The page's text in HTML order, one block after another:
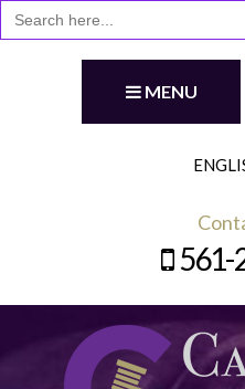
Search
for:
MENU
561-